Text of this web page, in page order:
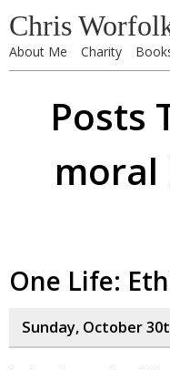
Chris
About Me Charity
Posts
moral
One Life:
Sunday, October